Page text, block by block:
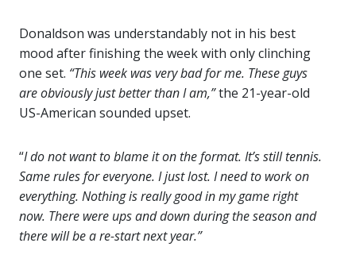
Donaldson was understandably not in his best
mood after finishing the week with only clinching
one set. “This week was very bad for me. These guys
are obviously just better than I am,”the 21-year-old
US-American sounded upset.
“I do not want to blame it on the format. It’s still tennis.
Same rules for everyone. I just lost. I need to work on
everything. Nothing is really good in my game right
now. There were ups and down during the season and
there will be a re-start next year.”